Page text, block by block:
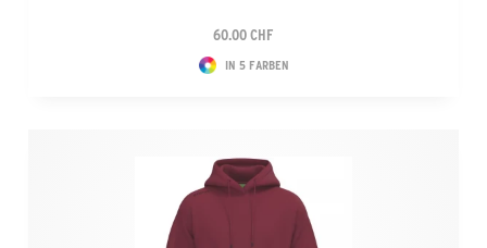
60.00 CHF
IN 5 FARBEN